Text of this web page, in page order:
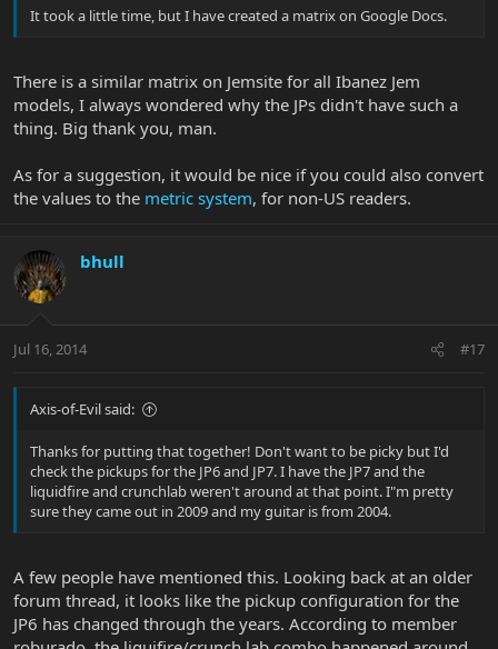
It took a little time, but I have created a matrix on Google Docs.
There is a similar matrix on Jemsite for all Ibanez Jem
models, I always wondered why the JPs didn't have such a
thing. Big thank you, man.
As for a suggestion, it would be nice if you could also convert
the values to the metric system, for non-US readers.
bhull
Jul 16, 2014 #17
Axis-of-Evil said:
Thanks for putting that together! Don't want to be picky but I'd
check the pickups for the JP6 and JP7. I have the JP7 and the
liquidfire and crunchlab weren't around at that point. I"m pretty
sure they came out in 2009 and my guitar is from 2004.
A few people have mentioned this. Looking back at an older
forum thread, it looks like the pickup configuration for the
JP6 has changed through the years. According to member